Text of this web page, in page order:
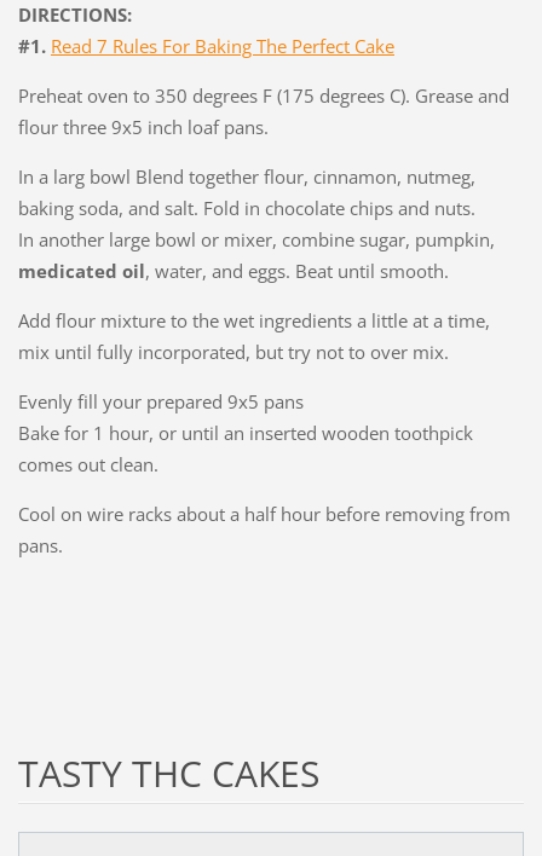
DIRECTIONS:
#1. Read 7 Rules For Baking The Perfect Cake
Preheat oven to 350 degrees F (175 degrees C). Grease and
flour three 9x5 inch loaf pans.
In a larg bowl Blend together flour, cinnamon, nutmeg,
baking soda, and salt. Fold in chocolate chips and nuts.
In another large bowl or mixer, combine sugar, pumpkin,
medicated oil, water, and eggs. Beat until smooth.
Add flour mixture to the wet ingredients a little at a time,
mix until fully incorporated, but try not to over mix.
Evenly fill your prepared 9x5 pans
Bake for 1 hour, or until an inserted wooden toothpick
comes out clean.
Cool on wire racks about a half hour before removing from
pans.
TASTY THC CAKES